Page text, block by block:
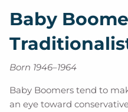
Baby
Born 1946–1964
Baby Boomers tend to
an eye toward